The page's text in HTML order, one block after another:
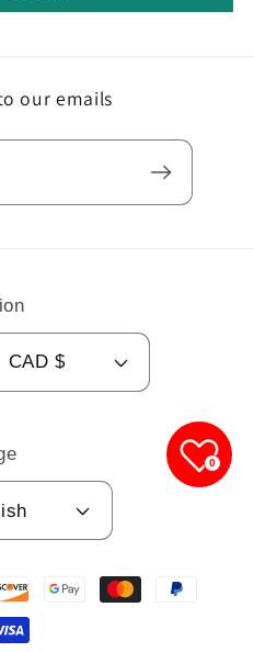
our emails
Canada | CAD $
0